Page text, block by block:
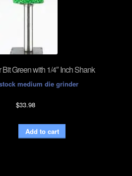
Green with 1/4″ Inch Shank
medium die grinder
$33.98
Add to cart